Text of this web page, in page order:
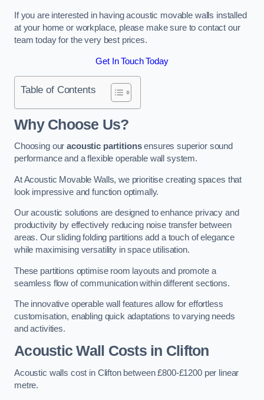
If you are interested in having acoustic movable walls installed
at your home or workplace, please make sure to contact our
team today for the very best prices.
Get In Touch Today
Table of Contents
Why Choose Us?
Choosing ouracoustic partitionsensures superior sound
performance and a flexible operable wall system.
At Acoustic Movable Walls, we prioritise creating spaces that
look impressive and function optimally.
Our acoustic solutions are designed to enhance privacy and
productivity by effectively reducing noise transfer between
areas. Our sliding folding partitions add a touch of elegance
while maximising versatility in space utilisation.
These partitions optimise room layouts and promote a
seamless flow of communication within different sections.
The innovative operable wall features allow for effortless
customisation, enabling quick adaptations to varying needs
and activities.
Acoustic Wall Costsin Clifton
Acoustic walls cost in Clifton between £800-£1200 per linear
metre.